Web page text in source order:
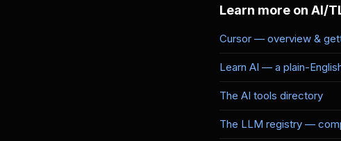
Learn more on AI/
Cursor — overview &
Learn AI — a plain-
The AI tools directory
The LLM registry —